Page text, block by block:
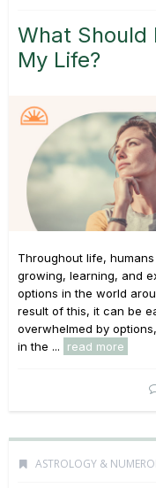
What Should
My Life?
Throughout life,
growing, learning, and
options in the world
result of this, it can be
overwhelmed by
in the ...
read more
ASTROLOGY &